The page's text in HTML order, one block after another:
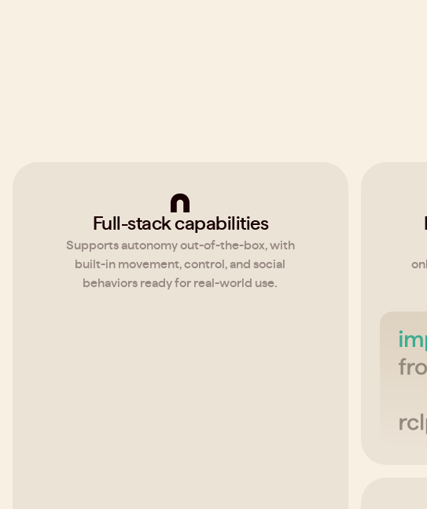
Full-stack capabilities
Supports autonomy out-of-the-box, with
built-in movement, control, and social
behaviors ready for real-world use.